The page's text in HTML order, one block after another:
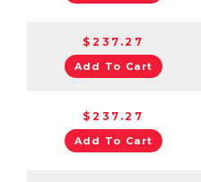
$237.27
Add To Cart
$237.27
Add To Cart